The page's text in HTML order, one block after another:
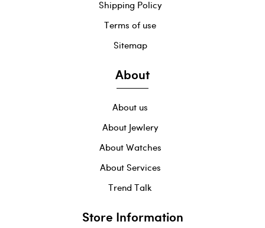
Shipping Policy
Terms of use
Sitemap
About
About us
About Jewlery
About Watches
About Services
Trend Talk
Store Information